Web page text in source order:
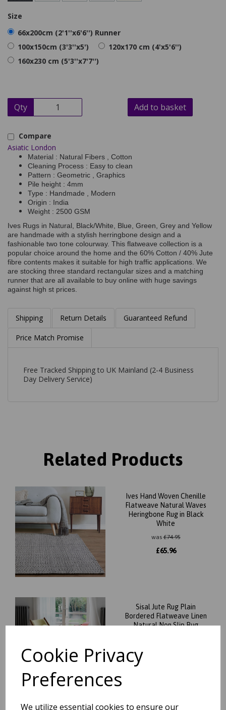
Cookie Privacy
Preferences
We utilize essential cookies to ensure our
Size
66x200cm (2'1''x6'6'') Runner
100x150cm (3'3''x5')
120x170 cm (4'x5'6'')
160x230 cm (5'3''x7'7'')
Qty Add to basket
Compare
Asiatic London
Material : Natural Fibers , Cotton
Cleaning Process : Easy to clean
Pattern : Geometric , Graphics
Pile height : 4mm
Type : Handmade , Modern
Origin : India
Weight : 2500 GSM
Ives Rugs in Natural, Black/White, Blue, Green, Grey and Yellow
are handmade with a stylish herringbone design and a
fashionable two tone colourway. This flatweave collection is a
popular choice around the home and the 60% Cotton / 40% Jute
fibre contents makes it suitable for high traffic applications. We
are stocking three standard rectangular sizes and a matching
runner that are all available to buy online with huge savings
against high st prices.
Shipping Return Details Guaranteed Refund
Price Match Promise
Free Tracked Shipping to UK Mainland (2-4 Business
Day Delivery Service)
Related Products
Ives Hand Woven Chenille
Flatweave Natural Waves
Heringbone Rug in Black
White
was£74.95
£65.96
Sisal Jute Rug Plain
Bordered Flatweave Linen
Natural Non Slip Rug